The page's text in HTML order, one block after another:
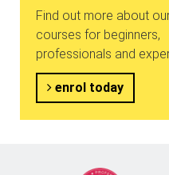
Find out more about
courses for beginners,
professionals and
enrol today